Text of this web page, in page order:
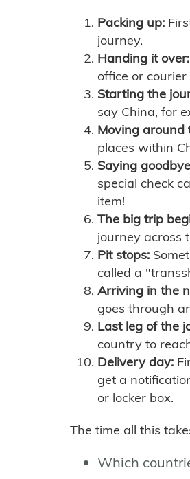
Packing up:
journey.
Handing it over:
office or courier
Starting the
say China, for
Moving around
places within
Saying
special check
item!
The big trip
journey across
Pit stops:
called a
Arriving in the
goes through
Last leg of the
country to
Delivery day:
get a
or locker box.
The time all this
Which